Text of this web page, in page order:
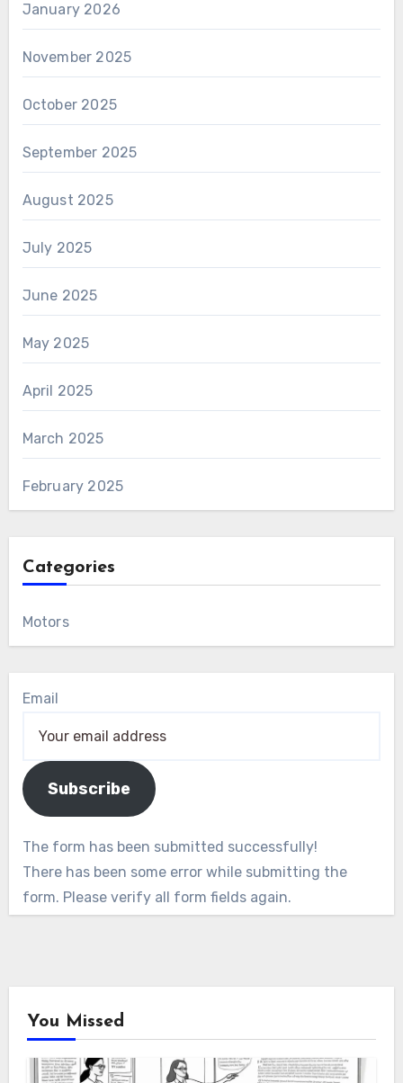
January 2026
November 2025
October 2025
September 2025
August 2025
July 2025
June 2025
May 2025
April 2025
March 2025
February 2025
Categories
Motors
Email
Subscribe
The form has been submitted successfully!
There has been some error while submitting the
form. Please verify all form fields again.
You Missed